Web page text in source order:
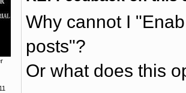
Why cannot I
posts"?
Or what does this